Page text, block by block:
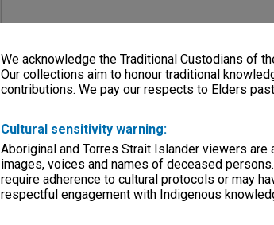
We acknowledge the Traditional Custodians of
Our collections aim to honour traditional
contributions. We pay our respects to Elders
Cultural sensitivity warning:
Aboriginal and Torres Strait Islander viewers
images, voices and names of deceased
require adherence to cultural protocols or may
respectful engagement with Indigenous